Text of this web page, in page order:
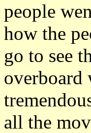
people
how the
go to see
overboard
all the